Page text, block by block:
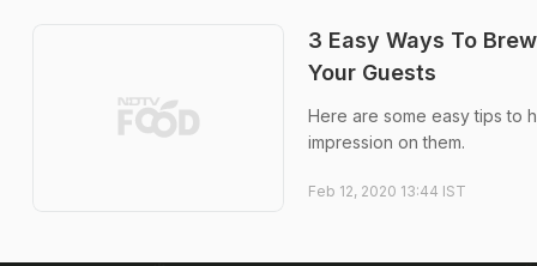
3 Easy Ways To
Your Guests
Here are some easy tips to
impression on them.
Feb 12, 2020 13:44 IST